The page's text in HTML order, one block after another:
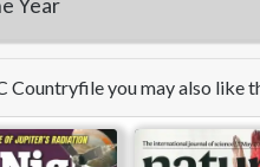
Year
Countryfile you may also like